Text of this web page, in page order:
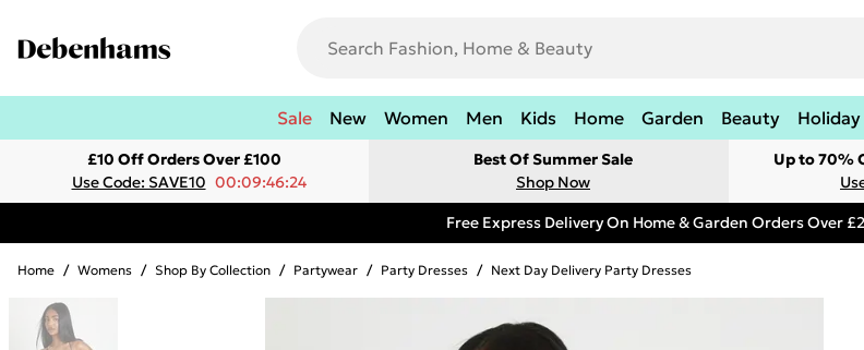
Sale New Women Men Kids Home Garden Beauty Holiday
£10 Off Orders Over £100
Use Code: SAVE10 00:09:46:24
Best Of Summer Sale
Shop Now
Up to 70%
Free Express Delivery On Home & Garden Orders Over
Home / Womens / Shop By Collection / Partywear / Party Dresses / Next Day Delivery Party Dresses